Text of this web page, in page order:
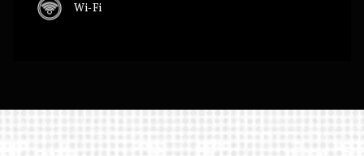
Wi-Fi